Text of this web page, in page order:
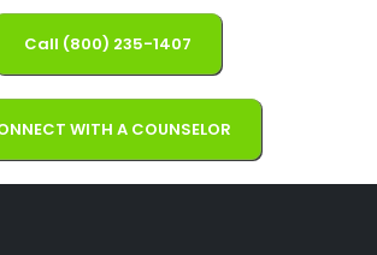
Call (800) 235-1407
WITH A COUNSELOR